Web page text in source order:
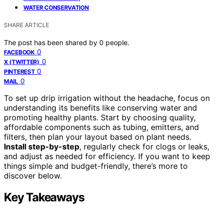
WATER CONSERVATION
SHARE ARTICLE
The post has been shared by 0 people.
FACEBOOK 0
X (TWITTER) 0
PINTEREST 0
MAIL 0
To set up drip irrigation without the headache, focus on
understanding its benefits like conserving water and
promoting healthy plants. Start by choosing quality,
affordable components such as tubing, emitters, and
filters, then plan your layout based on plant needs.
Install step-by-step, regularly check for clogs or leaks,
and adjust as needed for efficiency. If you want to keep
things simple and budget-friendly, there’s more to
discover below.
Key Takeaways